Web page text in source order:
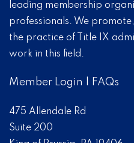
leading membership
professionals. We
the practice of Title IX
work in this field.
Member Login FAQs
475 Allendale Rd
Suite 200